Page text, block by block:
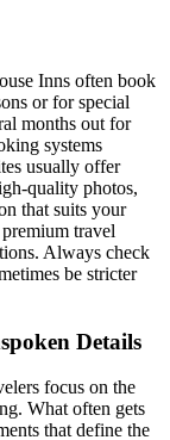
Inns often book
or for special
months out for
systems
usually offer
quality photos,
that suits your
travel
Always check
be stricter
Details
focus on the
What often gets
that define the